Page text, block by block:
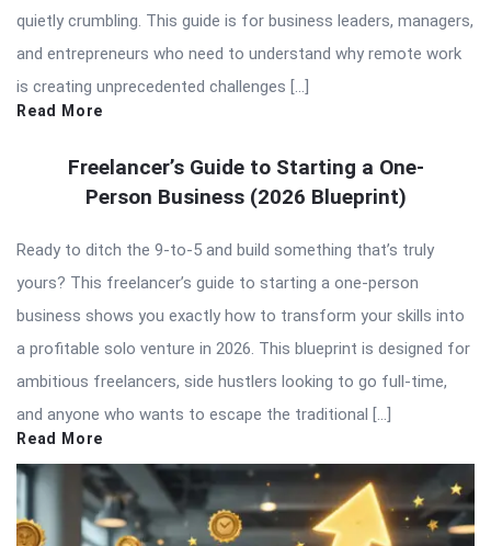
quietly crumbling. This guide is for business leaders, managers,
and entrepreneurs who need to understand why remote work
is creating unprecedented challenges […]
Read More
Freelancer’s Guide to Starting a One-
Person Business (2026 Blueprint)
Ready to ditch the 9-to-5 and build something that’s truly
yours? This freelancer’s guide to starting a one-person
business shows you exactly how to transform your skills into
a profitable solo venture in 2026. This blueprint is designed for
ambitious freelancers, side hustlers looking to go full-time,
and anyone who wants to escape the traditional […]
Read More